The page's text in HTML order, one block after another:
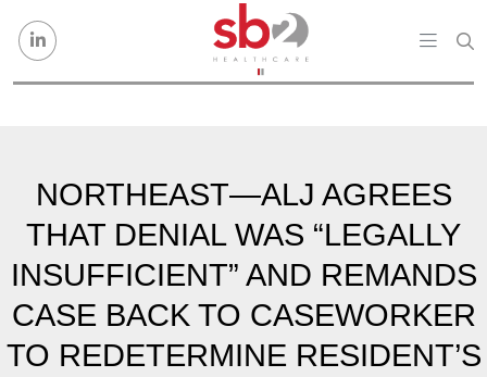
NORTHEAST—ALJ AGREES
THAT DENIAL WAS “LEGALLY
INSUFFICIENT” AND REMANDS
CASE BACK TO CASEWORKER
TO REDETERMINE RESIDENT’S